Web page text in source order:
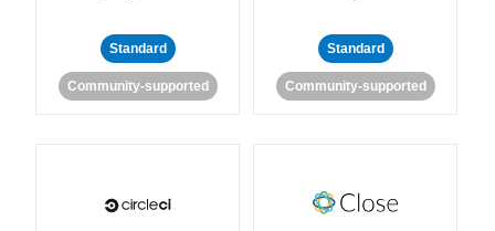
Standard
Community-supported
Standard
Community-supported